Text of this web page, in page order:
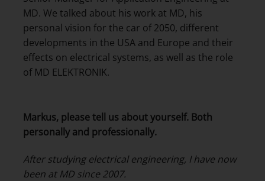
MD. We talked about his work at MD, his
personal vision for the car of 2050, different
developments in the USA and Europe and their
effects on electrical systems, as well as the role
of MD ELEKTRONIK.
Markus, please tell us about yourself. Both
personally and professionally.
After studying electrical engineering, I have now
been at MD since 2007.